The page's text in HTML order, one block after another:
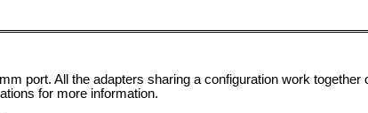
port. All the adapters sharing a configuration work together
for more information.